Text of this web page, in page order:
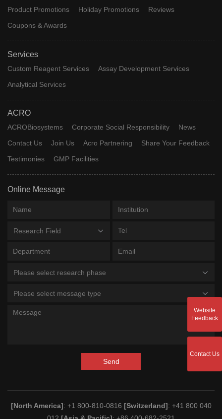
Product Promotions Holiday Promotions
Reviews
Coupons & Awards
Services
Custom Reagent Services
Assay Development Services
Analytical Services
ACRO
ACROBiosystems Corporate Social Responsibility
News
Contact Us
Join Us Acro Partnering
Share Your Feedback
Testimonies
GMP Facilities
Online Message
Research Field
Please select research phase
Please select message type
Send
[North America]: +1 800-810-0816 [Switzerland]: +41 800 040
Website
Feedback
Contact Us